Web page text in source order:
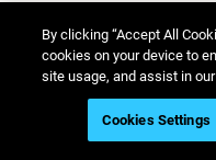
Privacy
Information
the
By clicking “Accept All
cookies on your device to
site usage, and assist in
Cookies Settings